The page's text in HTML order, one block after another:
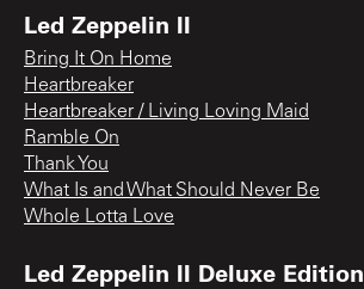
Led Zeppelin II
Bring It On Home
Heartbreaker
Heartbreaker / Living Loving Maid
Ramble On
Thank You
What Is and What Should Never Be
Whole Lotta Love
Led Zeppelin II Deluxe Edition